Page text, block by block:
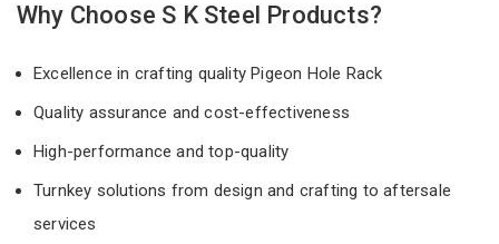
Why Choose S K Steel Products?
Excellence in crafting quality Pigeon Hole Rack
Quality assurance and cost-effectiveness
High-performance and top-quality
Turnkey solutions from design and crafting to aftersale
services